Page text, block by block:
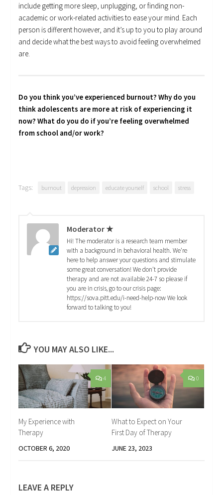
include getting more sleep, unplugging, or finding non-
academic or work-related activities to ease your mind. Each
person is different however, and it’s up to you to play around
and decide what the best ways to avoid feeling overwhelmed
are.
Do you think you’ve experienced burnout? Why do you
think adolescents are more at risk of experiencing it
now? What do you do if you’re feeling overwhelmed
from school and/or work?
Tags: burnout depression educate yourself school stress
Moderator ★
Hi! The moderator is a research team member
with a background in behavioral health. We're
here to help answer your questions and stimulate
some great conversation! We don't provide
therapy and are not available 24-7 so please if
you are in crisis, go to our crisis page:
https://sova.pitt.edu/i-need-help-now We look
forward to talking to you!
YOU MAY ALSO LIKE...
4
My Experience with
Therapy
OCTOBER 6, 2020
0
What to Expect on Your
First Day of Therapy
JUNE 23, 2023
LEAVE A REPLY